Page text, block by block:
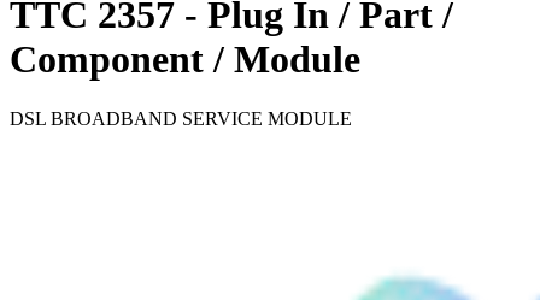
TTC 2357 - Plug In / Part /
Component / Module
DSL BROADBAND SERVICE MODULE